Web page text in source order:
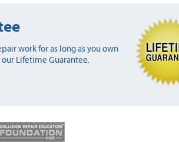
work for as long as you own
Lifetime Guarantee.